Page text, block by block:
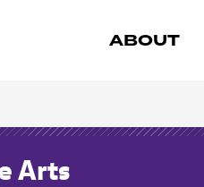
ABOUT
Arts